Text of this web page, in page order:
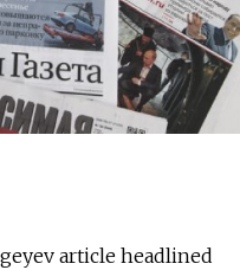
article headlined